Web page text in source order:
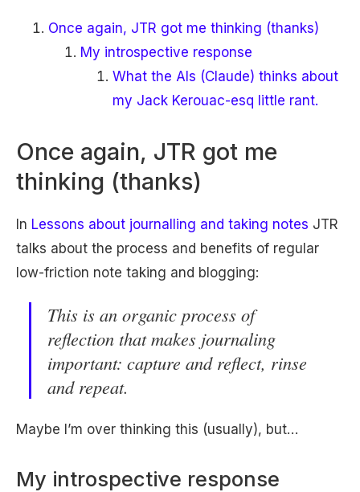
Once again, JTR got me thinking (thanks)
My introspective response
What the AIs (Claude) thinks about
my Jack Kerouac-esq little rant.
Once again, JTR got me
thinking (thanks)
In Lessons about journalling and taking notes JTR
talks about the process and benefits of regular
low-friction note taking and blogging:
This is an organic process of
reflection that makes journaling
important: capture and reflect, rinse
and repeat.
Maybe I’m over thinking this (usually), but…
My introspective response